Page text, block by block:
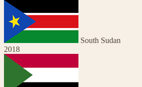
South Sudan
2018